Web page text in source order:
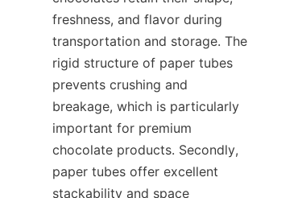
freshness, and flavor during
transportation and storage. The
rigid structure of paper tubes
prevents crushing and
breakage, which is particularly
important for premium
chocolate products. Secondly,
paper tubes offer excellent
stackability and space